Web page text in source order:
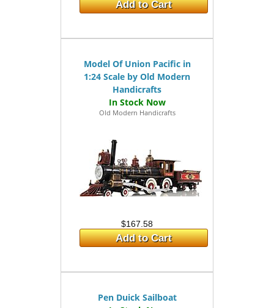
Add to Cart
Model Of Union Pacific in
1:24 Scale by Old Modern
Handicrafts
Old Modern Handicrafts
$167.58
Add to Cart
Pen Duick Sailboat